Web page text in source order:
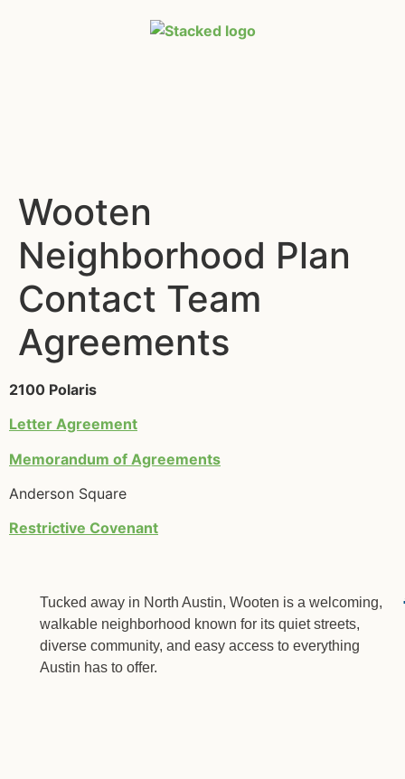
Wooten
Neighborhood Plan
Contact Team
Agreements
2100 Polaris
Letter Agreement
Memorandum of Agreements
Anderson Square
Restrictive Covenant
Tucked away in North Austin, Wooten is a welcoming,
walkable neighborhood known for its quiet streets,
diverse community, and easy access to everything
Austin has to offer.